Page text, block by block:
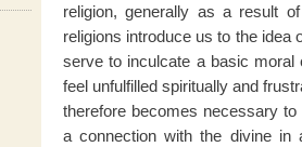
religion, generally as a result
religions introduce us to the idea
serve to inculcate a basic moral
feel unfulfilled spiritually and
therefore becomes necessary
a connection with the divine